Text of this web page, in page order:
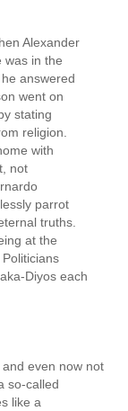
Alexander
was in the
answered
went on
stating
religion.
with
not
parrot
truths.
at the
Diyos each
even now not
so-called
like a